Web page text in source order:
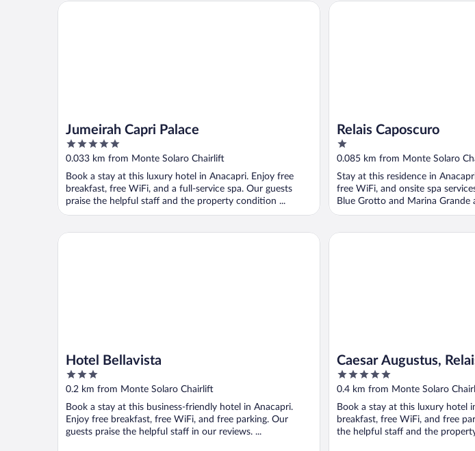
Jumeirah Capri Palace
5
out
5
0.033 km from Monte Solaro Chairlift
Book a stay at this luxury hotel in Anacapri. Enjoy free
breakfast, free WiFi, and a full-service spa. Our guests
praise the helpful staff and the property condition ...
Jumeirah Capri Palace
Relais Caposcuro
1
out
5
0.085 km from Monte Solaro
Stay at this residence in
free WiFi, and onsite spa
Blue Grotto and Marina Grande
Relais Caposcuro
Hotel Bellavista
3
out
5
0.2 km from Monte Solaro Chairlift
Book a stay at this business-friendly hotel in Anacapri.
Enjoy free breakfast, free WiFi, and free parking. Our
guests praise the helpful staff in our reviews. ...
Hotel Bellavista
Caesar Augustus,
Hotel
5
out
5
0.4 km from Monte Solaro
Book a stay at this luxury hotel
breakfast, free WiFi, and free
the helpful staff and the
Caesar Augustus, Relais &